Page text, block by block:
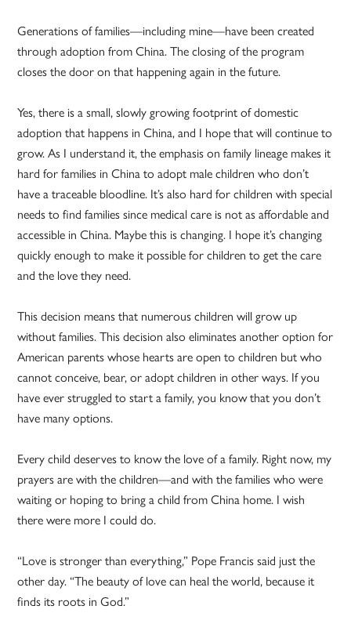
Generations of families—including mine—have been created
through adoption from China. The closing of the program
closes the door on that happening again in the future.
Yes, there is a small, slowly growing footprint of domestic
adoption that happens in China, and I hope that will continue to
grow. As I understand it, the emphasis on family lineage makes it
hard for families in China to adopt male children who don’t
have a traceable bloodline. It’s also hard for children with special
needs to find families since medical care is not as affordable and
accessible in China. Maybe this is changing. I hope it’s changing
quickly enough to make it possible for children to get the care
and the love they need.
This decision means that numerous children will grow up
without families. This decision also eliminates another option for
American parents whose hearts are open to children but who
cannot conceive, bear, or adopt children in other ways. If you
have ever struggled to start a family, you know that you don’t
have many options.
Every child deserves to know the love of a family. Right now, my
prayers are with the children—and with the families who were
waiting or hoping to bring a child from China home. I wish
there were more I could do.
“Love is stronger than everything,” Pope Francis said just the
other day. “The beauty of love can heal the world, because it
finds its roots in God.”